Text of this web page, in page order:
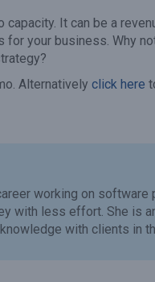
It can be a
your business. Why
Alternatively click here
working on
with less effort. She is
with clients in